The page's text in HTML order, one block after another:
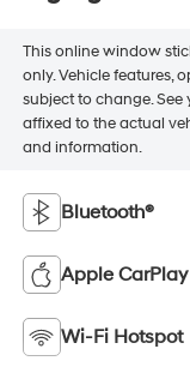
This online window
only. Vehicle features,
subject to change.
affixed to the actual
and information.
Bluetooth®
Apple CarPlay
Wi-Fi Hotspot